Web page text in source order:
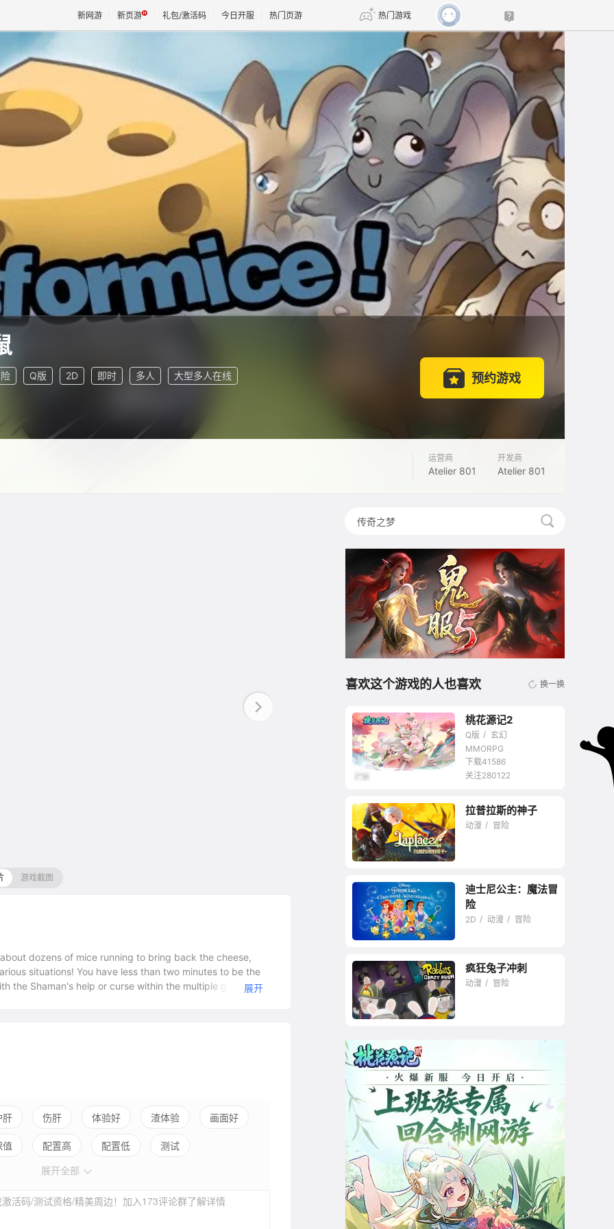
新网游 新页游 礼包/激活码 今日开服 热门页游 热门游戏
魔兽 DNF 传奇4
天堂 剑网3旗舰版 新天龙八部
诛仙世界 新仙侠5
Q版 2D 即时 多人 大型多人在线 预约游戏
运营商
Atelier 801
开发商
Atelier 801
游戏截图
dozens of mice running to bring back the cheese,
situations! You have less than two minutes to be the
the Shaman's help or curse within the multiple game
can come up with, the fate of the game is at
With seven official game modes,
you will make thanks to the level editor and LUA
and share on the forums. Challenge your friends to get
展开
肝 伤肝 体验好 渣体验 画面好
配置高 配置低
测试
展开全部
活码/测试资格/精美周边！加入173评论群了解详情
喜欢这个游戏的人也喜欢 换一换
网游
桃花源记2
Q版
玄幻
MMORPG
下载41586
关注280122
主打开放性技能半Q版
网游
拉普拉斯的神子
动漫 冒险
迪士尼公主：魔法冒
险
2D 动漫 冒险
疯狂兔子冲刺
动漫 冒险